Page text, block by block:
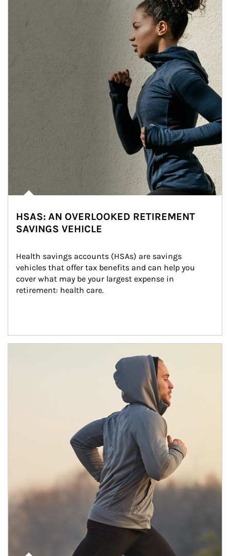
HSAS: AN OVERLOOKED RETIREMENT
SAVINGS VEHICLE
Health savings accounts (HSAs) are savings
vehicles that offer tax benefits and can help you
cover what may be your largest expense in
retirement: health care.